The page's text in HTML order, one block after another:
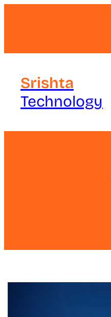
Srishta
Technology